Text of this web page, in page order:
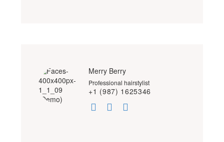
Merry Berry
Professional hairstylist
+1 (987) 1625346